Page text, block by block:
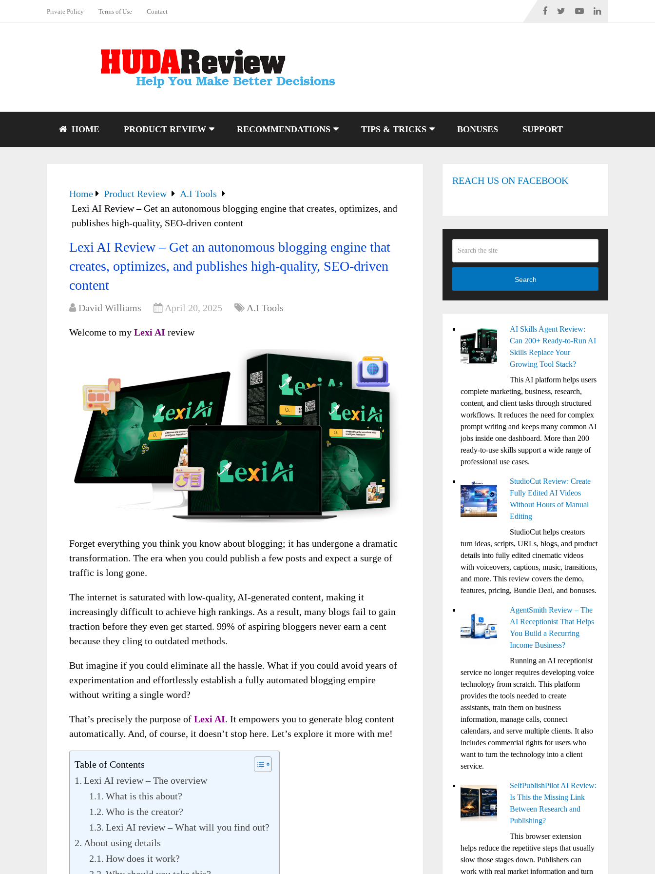
Private Policy Terms of Use Contact
HOME PRODUCT REVIEW RECOMMENDATIONS TIPS & TRICKS BONUSES SUPPORT
Home Product Review
A.I Tools
Lexi AI Review – Get an autonomous blogging engine that creates, optimizes, and
publishes high-quality, SEO-driven content
Lexi AI Review – Get an autonomous blogging engine that
creates, optimizes, and publishes high-quality, SEO-driven
content
David Williams April 20, 2025 A.I Tools
Welcome to my Lexi AI review
Forget everything you think you know about blogging; it has undergone a dramatic
transformation. The era when you could publish a few posts and expect a surge of
traffic is long gone.
The internet is saturated with low-quality, AI-generated content, making it
increasingly difficult to achieve high rankings. As a result, many blogs fail to gain
traction before they even get started. 99% of aspiring bloggers never earn a cent
because they cling to outdated methods.
But imagine if you could eliminate all the hassle. What if you could avoid years of
experimentation and effortlessly establish a fully automated blogging empire
without writing a single word?
That’s precisely the purpose of Lexi AI. It empowers you to generate blog content
automatically. And, of course, it doesn’t stop here. Let’s explore it more with me!
Table of Contents
Lexi AI review – The overview
What is this about?
Who is the creator?
Lexi AI review – What will you find out?
About using details
How does it work?
REACH US ON FACEBOOK
Search
AI Skills Agent Review:
Can 200+ Ready-to-Run AI
Skills Replace Your
Growing Tool Stack?
This AI platform helps users
complete marketing, business, research,
content, and client tasks through structured
workflows. It reduces the need for complex
prompt writing and keeps many common AI
jobs inside one dashboard. More than 200
ready-to-use skills support a wide range of
professional use cases.
StudioCut Review: Create
Fully Edited AI Videos
Without Hours of Manual
Editing
StudioCut helps creators
turn ideas, scripts, URLs, blogs, and product
details into fully edited cinematic videos
with voiceovers, captions, music, transitions,
and more. This review covers the demo,
features, pricing, Bundle Deal, and bonuses.
AgentSmith Review – The
AI Receptionist That Helps
You Build a Recurring
Income Business?
Running an AI receptionist
service no longer requires developing voice
technology from scratch. This platform
provides the tools needed to create
assistants, train them on business
information, manage calls, connect
calendars, and serve multiple clients. It also
includes commercial rights for users who
want to turn the technology into a client
service.
SelfPublishPilot AI Review:
Is This the Missing Link
Between Research and
Publishing?
This browser extension
helps reduce the repetitive steps that usually
slow those stages down. Publishers can
work with real market information and turn